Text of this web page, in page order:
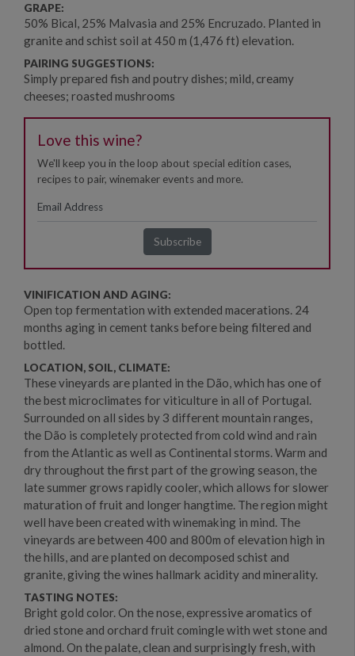
GRAPE:
50% Bical, 25% Malvasia and 25% Encruzado. Planted in
granite and schist soil at 450 m (1,476 ft) elevation.
PAIRING SUGGESTIONS:
Simply prepared fish and poutry dishes; mild, creamy
cheeses; roasted mushrooms
Love this wine?
We'll keep you in the loop about special edition cases,
recipes to pair, winemaker events and more.
VINIFICATION AND AGING:
Open top fermentation with extended macerations. 24
months aging in cement tanks before being filtered and
bottled.
LOCATION, SOIL, CLIMATE:
These vineyards are planted in the Dão, which has one of
the best microclimates for viticulture in all of Portugal.
Surrounded on all sides by 3 different mountain ranges,
the Dão is completely protected from cold wind and rain
from the Atlantic as well as Continental storms. Warm and
dry throughout the first part of the growing season, the
late summer grows rapidly cooler, which allows for slower
maturation of fruit and longer hangtime. The region might
well have been created with winemaking in mind. The
vineyards are between 400 and 800m of elevation high in
the hills, and are planted on decomposed schist and
granite, giving the wines hallmark acidity and minerality.
TASTING NOTES:
Bright gold color. On the nose, expressive aromatics of
dried stone and orchard fruit comingle with wet stone and
almond. On the palate, clean and surprisingly fresh, with